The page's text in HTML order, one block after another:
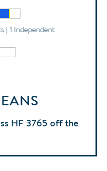
| 1 Independent
HF 3765 off the